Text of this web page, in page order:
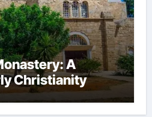
A
Christianity